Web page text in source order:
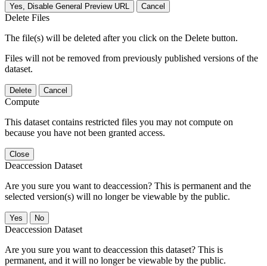
Yes, Disable General Preview URL Cancel
Delete Files
The file(s) will be deleted after you click on the Delete button.
Files will not be removed from previously published versions of the
dataset.
Delete Cancel
Compute
This dataset contains restricted files you may not compute on
because you have not been granted access.
Close
Deaccession Dataset
Are you sure you want to deaccession? This is permanent and the
selected version(s) will no longer be viewable by the public.
No
Deaccession Dataset
Are you sure you want to deaccession this dataset? This is
permanent, and it will no longer be viewable by the public.